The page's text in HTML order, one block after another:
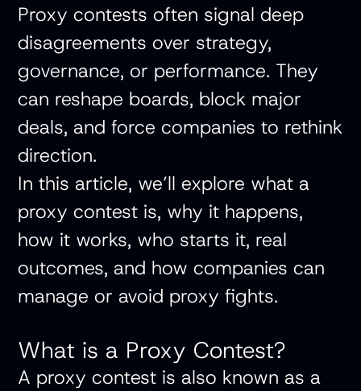
Proxy contests often signal deep
disagreements over strategy,
governance, or performance. They
can reshape boards, block major
deals, and force companies to rethink
direction.
In this article, we’ll explore what a
proxy contest is, why it happens,
how it works, who starts it, real
outcomes, and how companies can
manage or avoid proxy fights.
What is a Proxy Contest?
A proxy contest is also known as a